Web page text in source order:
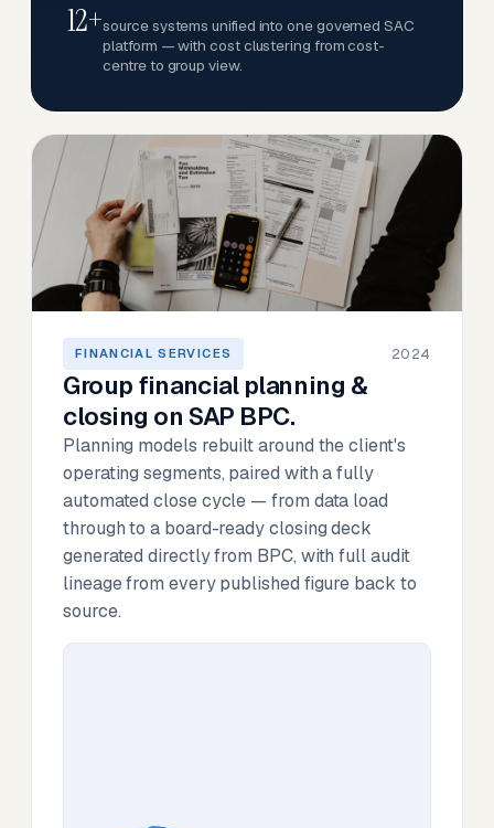
12+source systems unified into one governed SAC
platform — with cost clustering from cost-
centre to group view.
FINANCIAL SERVICES 2024
Group financial planning &
closing on SAP BPC.
Planning models rebuilt around the client's
operating segments, paired with a fully
automated close cycle — from data load
through to a board-ready closing deck
generated directly from BPC, with full audit
lineage from every published figure back to
source.